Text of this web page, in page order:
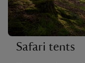
Safari tents